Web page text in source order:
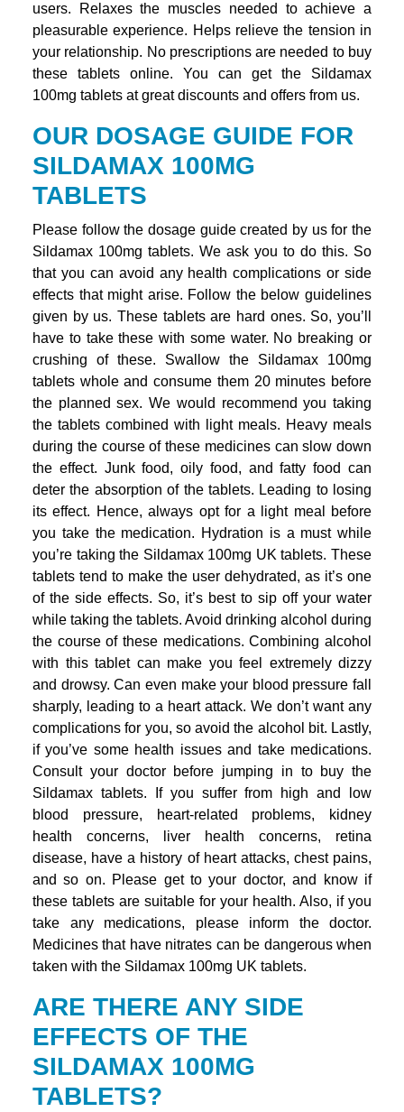
users. Relaxes the muscles needed to achieve a
pleasurable experience. Helps relieve the tension in
your relationship. No prescriptions are needed to buy
these tablets online. You can get the Sildamax
100mg tablets at great discounts and offers from us.
OUR DOSAGE GUIDE FOR
SILDAMAX 100MG
TABLETS
Please follow the dosage guide created by us for the
Sildamax 100mg tablets. We ask you to do this. So
that you can avoid any health complications or side
effects that might arise. Follow the below guidelines
given by us. These tablets are hard ones. So, you’ll
have to take these with some water. No breaking or
crushing of these. Swallow the Sildamax 100mg
tablets whole and consume them 20 minutes before
the planned sex. We would recommend you taking
the tablets combined with light meals. Heavy meals
during the course of these medicines can slow down
the effect. Junk food, oily food, and fatty food can
deter the absorption of the tablets. Leading to losing
its effect. Hence, always opt for a light meal before
you take the medication. Hydration is a must while
you’re taking the Sildamax 100mg UK tablets. These
tablets tend to make the user dehydrated, as it’s one
of the side effects. So, it’s best to sip off your water
while taking the tablets. Avoid drinking alcohol during
the course of these medications. Combining alcohol
with this tablet can make you feel extremely dizzy
and drowsy. Can even make your blood pressure fall
sharply, leading to a heart attack. We don’t want any
complications for you, so avoid the alcohol bit. Lastly,
if you’ve some health issues and take medications.
Consult your doctor before jumping in to buy the
Sildamax tablets. If you suffer from high and low
blood pressure, heart-related problems, kidney
health concerns, liver health concerns, retina
disease, have a history of heart attacks, chest pains,
and so on. Please get to your doctor, and know if
these tablets are suitable for your health. Also, if you
take any medications, please inform the doctor.
Medicines that have nitrates can be dangerous when
taken with the Sildamax 100mg UK tablets.
ARE THERE ANY SIDE
EFFECTS OF THE
SILDAMAX 100MG
TABLETS?